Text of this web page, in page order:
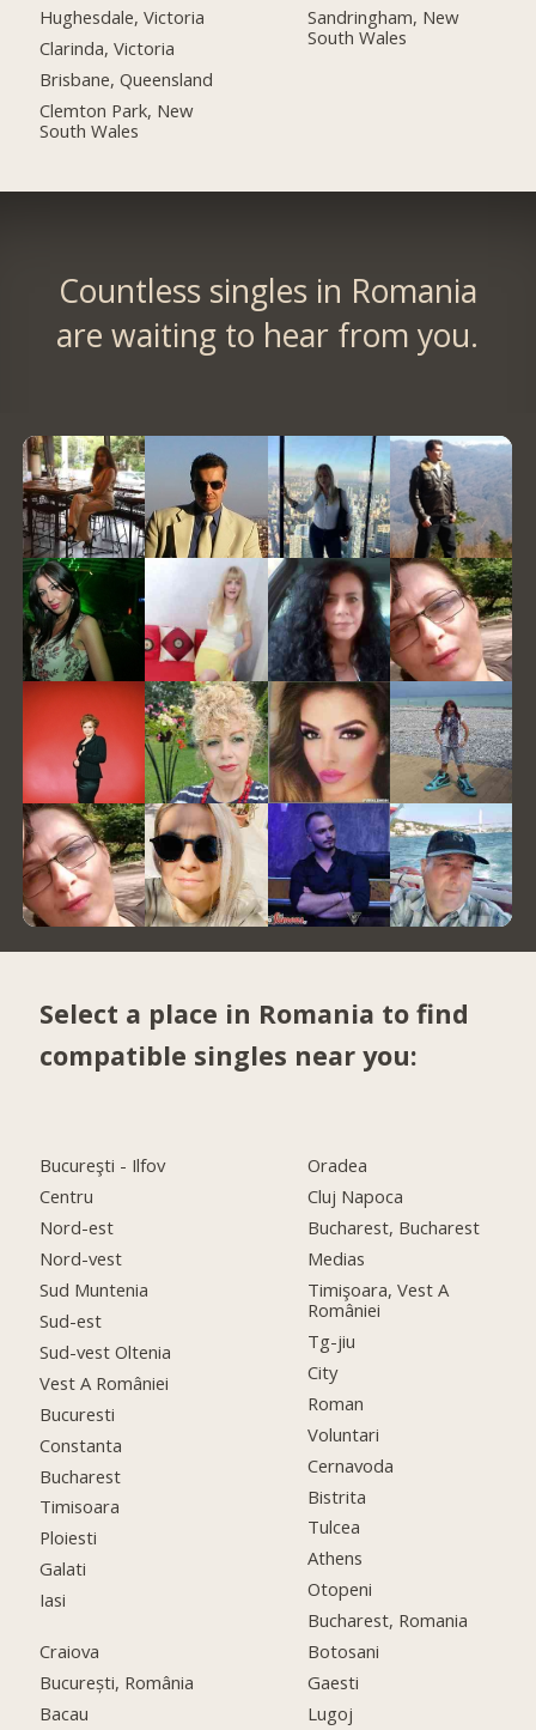
Hughesdale, Victoria
Clarinda, Victoria
Brisbane, Queensland
Clemton Park, New
South Wales
Sandringham, New
South Wales
Countless singles in Romania
are waiting to hear from you.
Select a place in Romania to find
compatible singles near you:
Bucureşti - Ilfov
Centru
Nord-est
Nord-vest
Sud Muntenia
Sud-est
Sud-vest Oltenia
Vest A României
Bucuresti
Constanta
Bucharest
Timisoara
Ploiesti
Galati
Iasi
Craiova
București, România
Bacau
Oradea
Cluj Napoca
Bucharest, Bucharest
Medias
Timişoara, Vest A
României
Tg-jiu
City
Roman
Voluntari
Cernavoda
Bistrita
Tulcea
Athens
Otopeni
Bucharest, Romania
Botosani
Gaesti
Lugoj